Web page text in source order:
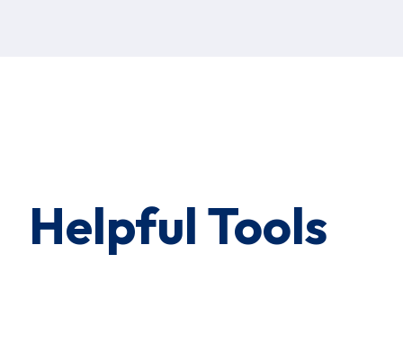
Helpful Tools